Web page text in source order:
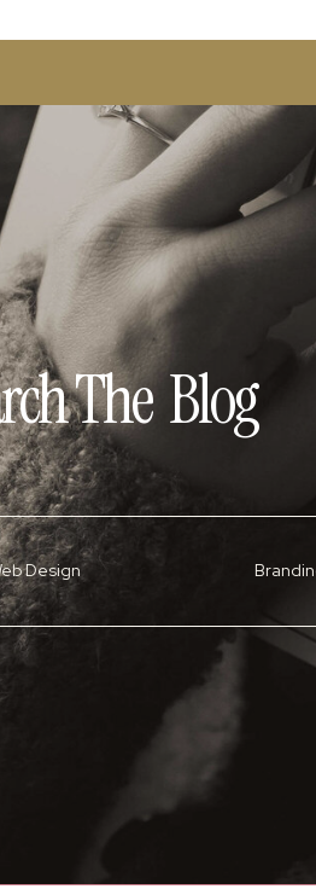
The Blog
Design